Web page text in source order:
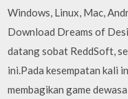
Windows, Linux, Mac,
Download Dreams of
datang sobat ReddSoft,
ini.Pada kesempatan kali
membagikan game